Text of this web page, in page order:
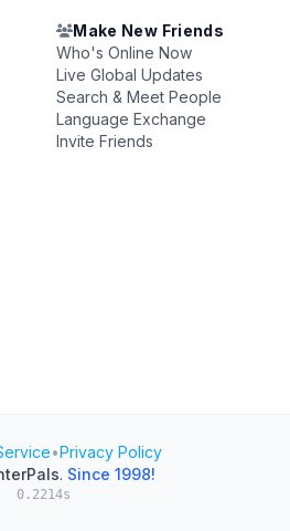
Make New Friends
Who's Online Now
Live Global Updates
Search & Meet People
Language Exchange
Invite Friends
•Privacy Policy
. Since 1998!
0.2214s